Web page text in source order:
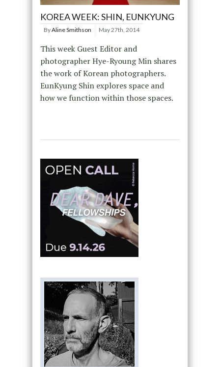
KOREA WEEK: SHIN, EUNKYUNG
ByAline Smithson May 27th, 2014
This week Guest Editor and
photographer Hye-Ryoung Min shares
the work of Korean photographers.
EunKyung Shin explores space and
how we function within those spaces.